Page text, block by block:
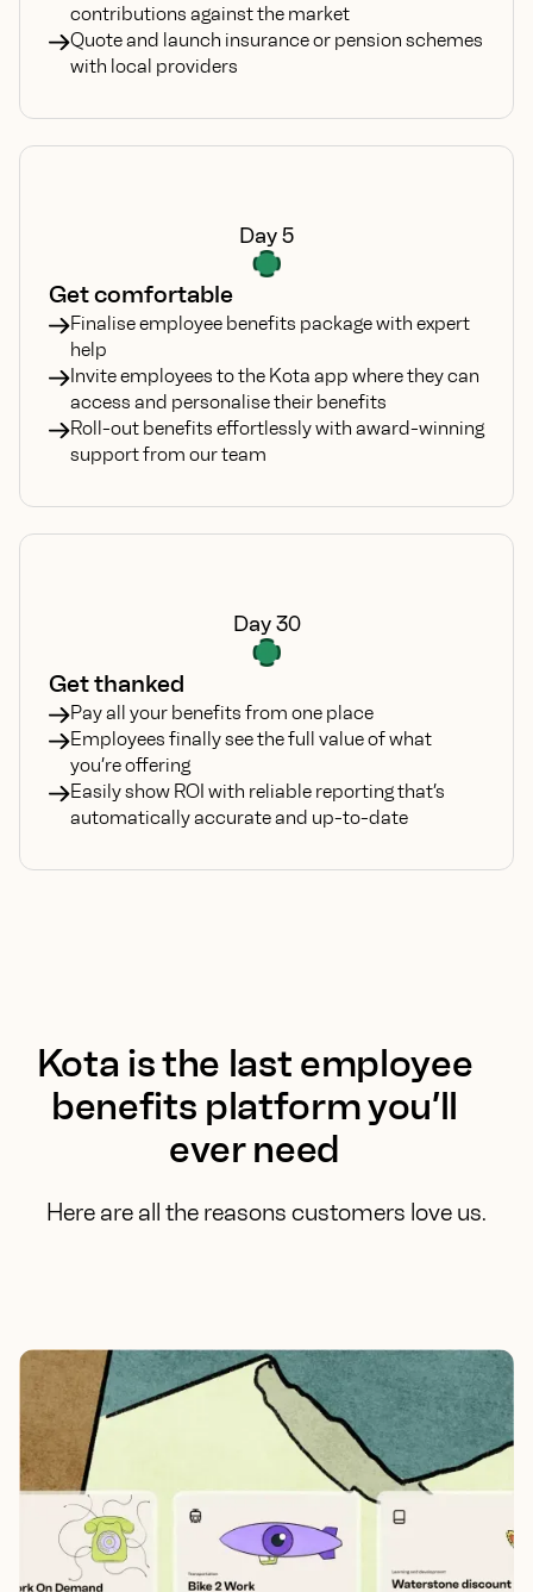
contributions against the market
Quote and launch insurance or pension schemes
with local providers
Day 5
Get comfortable
Finalise employee benefits package with expert
help
Invite employees to the Kota app where they can
access and personalise their benefits
Roll-out benefits effortlessly with award-winning
support from our team
Day 30
Get thanked
Pay all your benefits from one place
Employees finally see the full value of what
you’re offering
Easily show ROI with reliable reporting that’s
automatically accurate and up-to-date
Kota is the last employee
benefits platformyou’ll
ever need
Here are all the reasons customers love us.